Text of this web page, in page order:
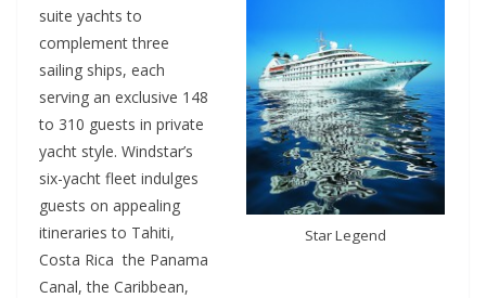
Star Legend
suite yachts to
complement three
sailing ships, each
serving an exclusive 148
to 310 guests in private
yacht style. Windstar’s
six-yacht fleet indulges
guests on appealing
itineraries to Tahiti,
Costa Rica the Panama
Canal, the Caribbean,